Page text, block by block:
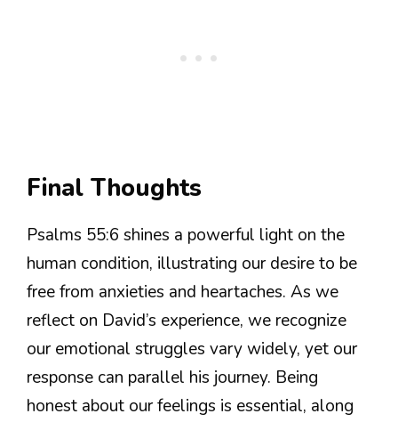
Final Thoughts
Psalms 55:6 shines a powerful light on the
human condition, illustrating our desire to be
free from anxieties and heartaches. As we
reflect on David’s experience, we recognize
our emotional struggles vary widely, yet our
response can parallel his journey. Being
honest about our feelings is essential, along